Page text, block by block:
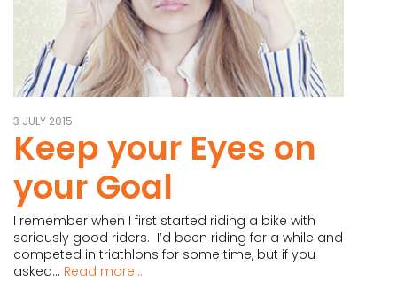
3 JULY 2015
Keep your Eyes on
your Goal
I remember when I first started riding a bike with
seriously good riders. I’d been riding for a while and
competed in triathlons for some time, but if you
asked... Read more...